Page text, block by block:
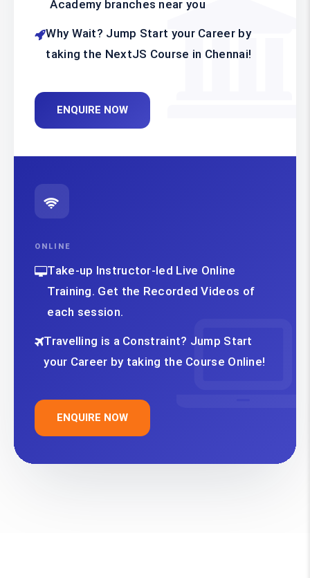
Academy branches near you
Why Wait? Jump Start your Career by
taking the NextJS Course in Chennai!
ENQUIRE NOW
ONLINE
Take-up Instructor-led Live Online
Training. Get the Recorded Videos of
each session.
Travelling is a Constraint? Jump Start
your Career by taking the Course Online!
ENQUIRE NOW